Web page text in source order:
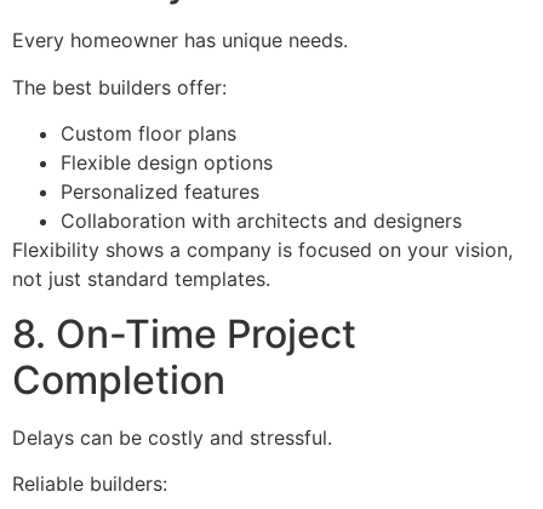
Every homeowner has unique needs.
The best builders offer:
Custom floor plans
Flexible design options
Personalized features
Collaboration with architects and designers
Flexibility shows a company is focused on your vision,
not just standard templates.
8. On-Time Project
Completion
Delays can be costly and stressful.
Reliable builders: